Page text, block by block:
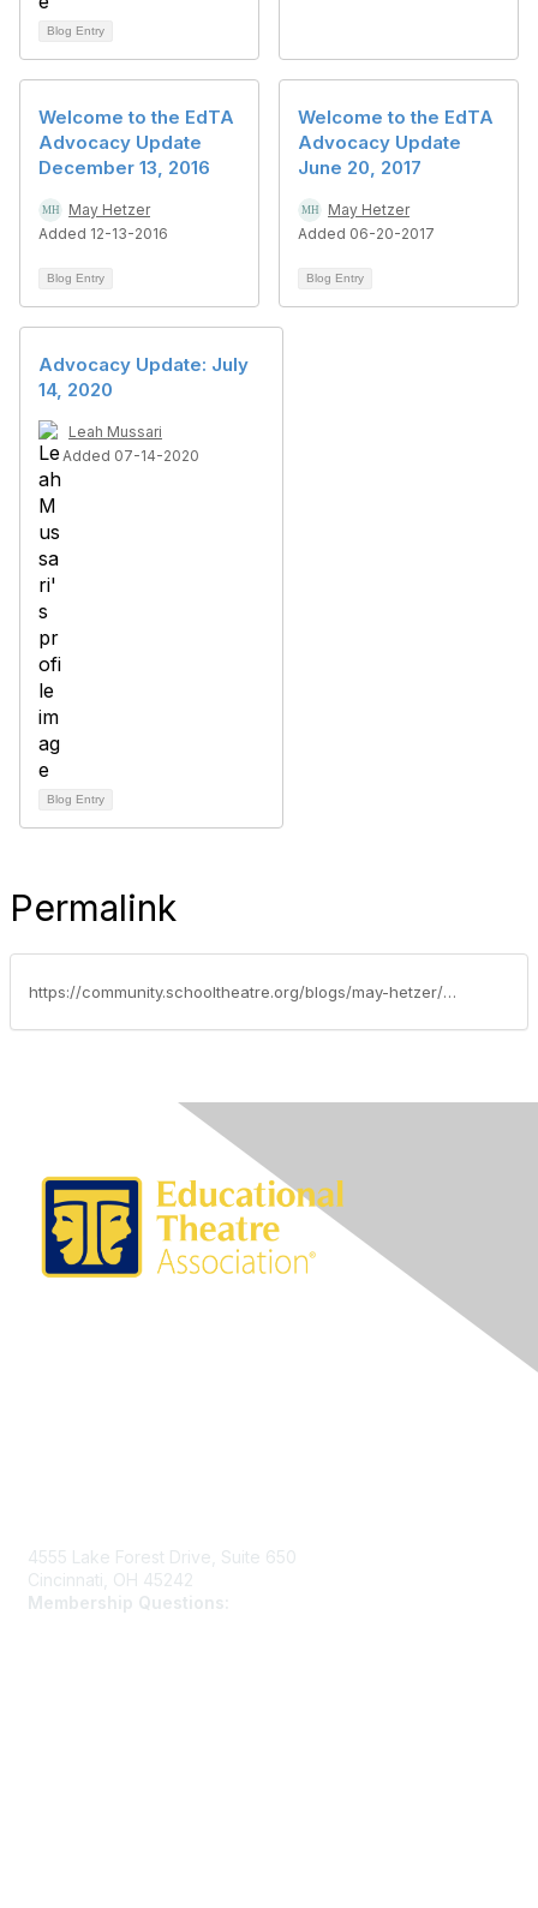
Blog Entry
Welcome to the EdTA
Advocacy Update
December 13, 2016
May Hetzer
Added 12-13-2016
Blog Entry
Welcome to the EdTA
Advocacy Update
June 20, 2017
May Hetzer
Added 06-20-2017
Blog Entry
Advocacy Update: July
14, 2020
Leah Mussari
Added 07-14-2020
Blog Entry
Permalink
https://community.schooltheatre.org/blogs/may-hetzer/2017/05/02/welcome-to-the-edta-advocacy-update-may-2-2017
4555 Lake Forest Drive, Suite 650
Cincinnati, OH 45242
Membership Questions: